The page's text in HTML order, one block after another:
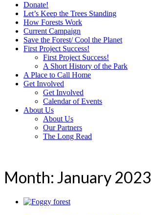
Donate!
Let’s Keep the Trees Standing
How Forests Work
Current Campaign
Save the Forest/ Cool the Planet
First Project Success!
First Project Success!
A Short History of the Park
A Place to Call Home
Get Involved
Get Involved
Calendar of Events
About Us
About Us
Our Partners
The Long Read
Month: January 2023